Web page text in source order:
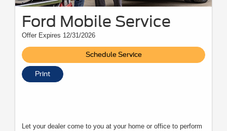
Ford Mobile Service
Offer Expires 12/31/2026
Schedule Service
Print
Let your dealer come to you at your home or office to perform